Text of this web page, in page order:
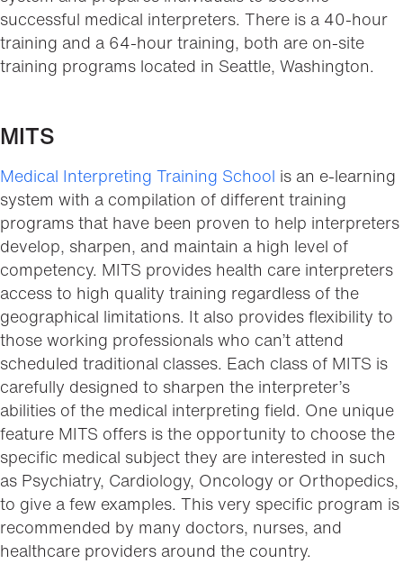
successful medical interpreters. There is a 40-hour
training and a 64-hour training, both are on-site
training programs located in Seattle, Washington.
MITS
Medical Interpreting Training School is an e-learning
system with a compilation of different training
programs that have been proven to help interpreters
develop, sharpen, and maintain a high level of
competency. MITS provides health care interpreters
access to high quality training regardless of the
geographical limitations. It also provides flexibility to
those working professionals who can’t attend
scheduled traditional classes. Each class of MITS is
carefully designed to sharpen the interpreter’s
abilities of the medical interpreting field. One unique
feature MITS offers is the opportunity to choose the
specific medical subject they are interested in such
as Psychiatry, Cardiology, Oncology or Orthopedics,
to give a few examples. This very specific program is
recommended by many doctors, nurses, and
healthcare providers around the country.